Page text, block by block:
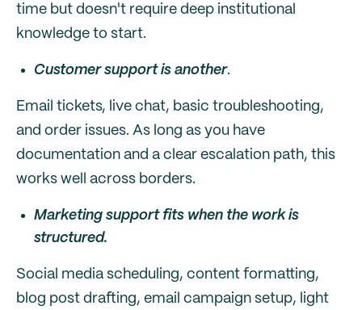
time but doesn't require deep institutional
knowledge to start.
Customer support is another.
Email tickets, live chat, basic troubleshooting,
and order issues. As long as you have
documentation and a clear escalation path, this
works well across borders.
Marketing support fits when the work is
structured.
Social media scheduling, content formatting,
blog post drafting, email campaign setup, light